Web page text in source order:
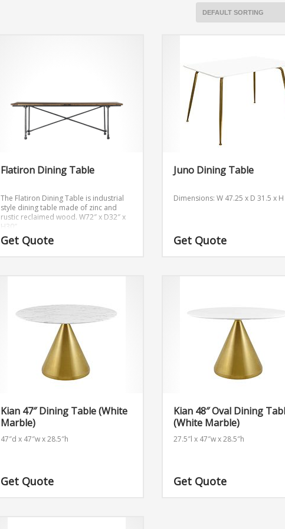
Flatiron Dining Table
The Flatiron Dining Table is industrial
style dining table made of zinc and
rustic reclaimed wood. W72″ x D32″ x
H30″
Get Quote
Juno Dining Table
Dimensions: W 47.25 x D 31.5 x
Get Quote
Kian 47″ Dining Table (White
Marble)
47″d x 47″w x 28.5″h
Get Quote
Kian 48″ Oval Dining
(White Marble)
27.5″l x 47″w x 28.5″h
Get Quote